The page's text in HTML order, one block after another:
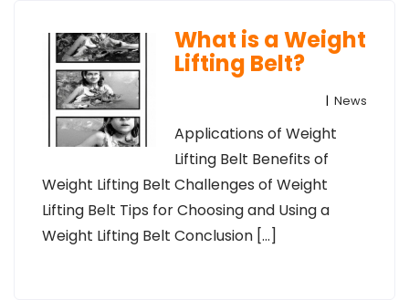
What is a Weight
Lifting Belt?
| News
Applications of Weight
Lifting Belt Benefits of
Weight Lifting Belt Challenges of Weight
Lifting Belt Tips for Choosing and Using a
Weight Lifting Belt Conclusion […]